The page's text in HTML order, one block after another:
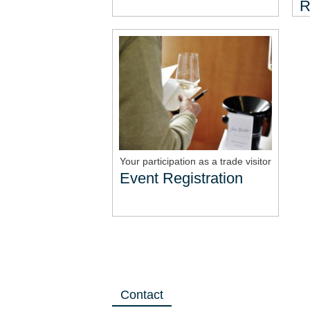
Your participation as a trade visitor
Event Registration
Contact